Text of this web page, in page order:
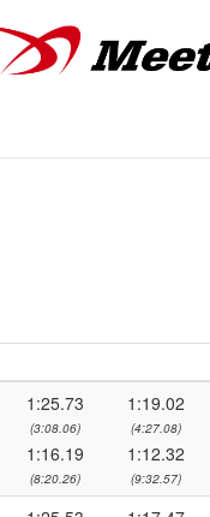
1:25.73 1:19.02
(3:08.06) (4:27.08)
1:16.19 1:12.32
(8:20.26) (9:32.57)